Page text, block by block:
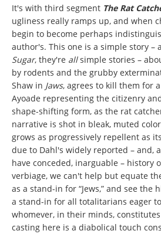
It's with third segment The Rat
ugliness really ramps up, and when
begin to become perhaps
author's. This one is a simple story –
Sugar, they're allsimple stories –
by rodents and the grubby
Shaw in Jaws, agrees to kill them for
Ayoade representing the citizenry
shape-shifting form, as the rat
narrative is shot in bleak, muted
grows as progressively repellent as
due to Dahl's widely reported – and,
have conceded, inarguable – history
verbiage, we can't help but equate
as a stand-in for “Jews,” and see the
a stand-in for all totalitarians eager
whomever, in their minds, constitutes
casting here is a diabolical touch